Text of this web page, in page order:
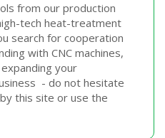
from our production
tech heat-treatment
search for cooperation
with CNC machines,
your
- do not hesitate
this site or use the